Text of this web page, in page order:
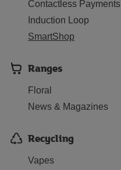
Contactless Payments
Induction Loop
SmartShop
Ranges
Floral
News & Magazines
Recycling
Vapes